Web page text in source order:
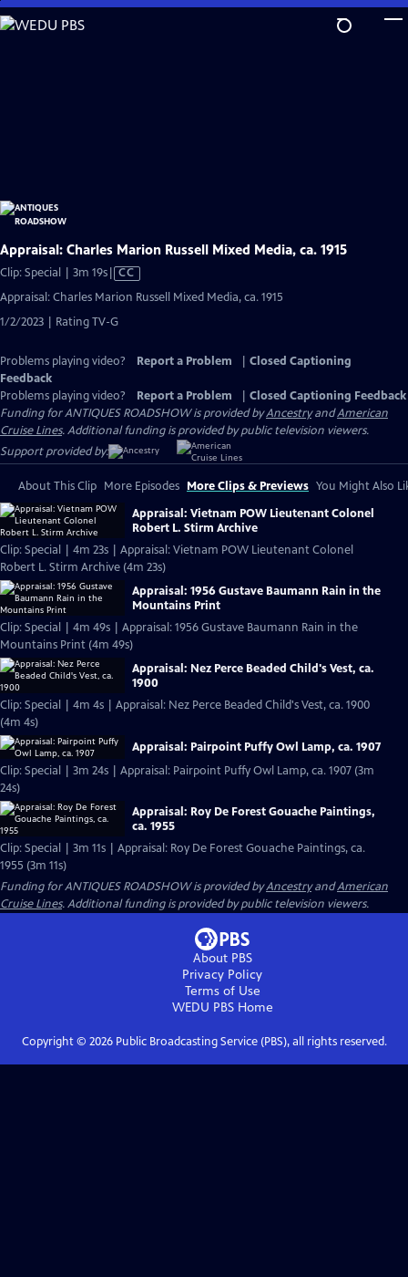
Skip
to
Appraisal: Charles Marion Russell Mixed Media, ca. 1915
Clip: Special | 3m 19sVideo
has
Captions
CC
Appraisal: Charles Marion Russell Mixed Media, ca. 1915
1/2/2023 | Rating TV-G
Problems playing video? Report a Problem
Closed Captioning
Feedback
Problems playing video?
Report a Problem
Closed Captioning Feedback
Funding for ANTIQUES ROADSHOW is provided byAncestryandAmerican
Cruise Lines. Additional funding is provided by public television viewers.
Support provided by:
About This Clip More Episodes More Clips & Previews You Might Also
Appraisal: Vietnam POW Lieutenant Colonel
Robert L. Stirm Archive
Clip: Special | 4m 23s | Appraisal: Vietnam POW Lieutenant Colonel
Robert L. Stirm Archive (4m 23s)
Appraisal: 1956 Gustave Baumann Rain in the
Mountains Print
Clip: Special | 4m 49s | Appraisal: 1956 Gustave Baumann Rain in the
Mountains Print (4m 49s)
Appraisal: Nez Perce Beaded Child's Vest, ca.
1900
Clip: Special | 4m 4s | Appraisal: Nez Perce Beaded Child's Vest, ca. 1900
(4m 4s)
Appraisal: Pairpoint Puffy Owl Lamp, ca. 1907
Clip: Special | 3m 24s | Appraisal: Pairpoint Puffy Owl Lamp, ca. 1907 (3m
24s)
Appraisal: Roy De Forest Gouache Paintings,
ca. 1955
Clip: Special | 3m 11s | Appraisal: Roy De Forest Gouache Paintings, ca.
1955 (3m 11s)
Funding for ANTIQUES ROADSHOW is provided byAncestryandAmerican
Cruise Lines. Additional funding is provided by public television viewers.
About PBS
Privacy Policy
Terms of Use
WEDU PBSHome
Copyright © 2026Public Broadcasting Service (PBS), all rights reserved.